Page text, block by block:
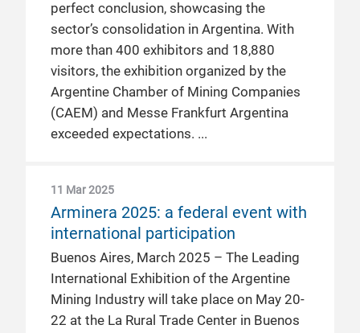
perfect conclusion, showcasing the
sector’s consolidation in Argentina. With
more than 400 exhibitors and 18,880
visitors, the exhibition organized by the
Argentine Chamber of Mining Companies
(CAEM) and Messe Frankfurt Argentina
exceeded expectations.
11 Mar 2025
Arminera 2025: a federal event with
international participation
Buenos Aires, March 2025 – The Leading
International Exhibition of the Argentine
Mining Industry will take place on May 20-
22 at the La Rural Trade Center in Buenos